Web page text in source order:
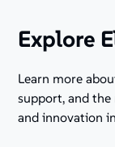
Explore
Learn more
support, and the
and innovation